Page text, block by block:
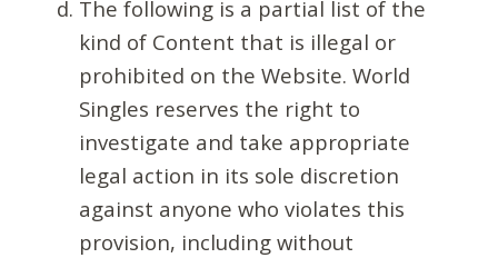
The following is a partial list of the
kind of Content that is illegal or
prohibited on the Website. World
Singles reserves the right to
investigate and take appropriate
legal action in its sole discretion
against anyone who violates this
provision, including without